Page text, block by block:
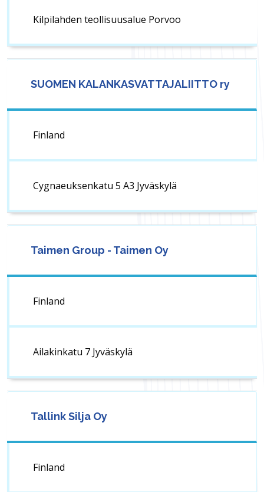
Kilpilahden teollisuusalue Porvoo
SUOMEN KALANKASVATTAJALIITTO ry
Finland
Cygnaeuksenkatu 5 A3 Jyväskylä
Taimen Group - Taimen Oy
Finland
Ailakinkatu 7 Jyväskylä
Tallink Silja Oy
Finland